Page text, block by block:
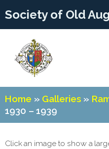
Society of Old
Home » Galleries »
1930 – 1939
Click an image to show a